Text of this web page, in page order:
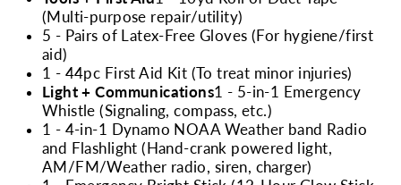
(Multi-purpose repair/utility)
5 - Pairs of Latex-Free Gloves (For hygiene/first
aid)
1 - 44pc First Aid Kit (To treat minor injuries)
Light + Communications1 - 5-in-1 Emergency
Whistle (Signaling, compass, etc.)
1 - 4-in-1 Dynamo NOAA Weather band Radio
and Flashlight (Hand-crank powered light,
AM/FM/Weather radio, siren, charger)